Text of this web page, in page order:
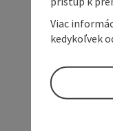
Viac
kedykoľvek